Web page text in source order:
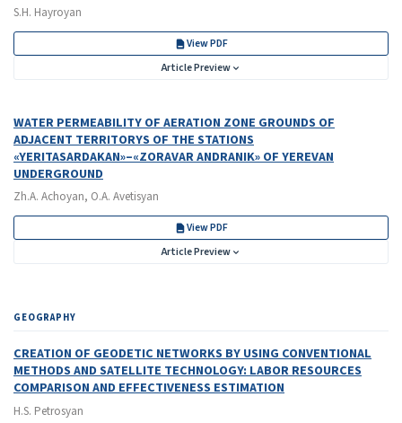
S.H. Hayroyan
View PDF
Article Preview
WATER PERMEABILITY OF AERATION ZONE GROUNDS OF
ADJACENT TERRITORYS OF THE STATIONS
«YERITASARDAKAN»–«ZORAVAR ANDRANIK» OF YEREVAN
UNDERGROUND
Zh.A. Achoyan, O.A. Avetisyan
View PDF
Article Preview
GEOGRAPHY
CREATION OF GEODETIC NETWORKS BY USING CONVENTIONAL
METHODS AND SATELLITE TECHNOLOGY: LABOR RESOURCES
COMPARISON AND EFFECTIVENESS ESTIMATION
H.S. Petrosyan